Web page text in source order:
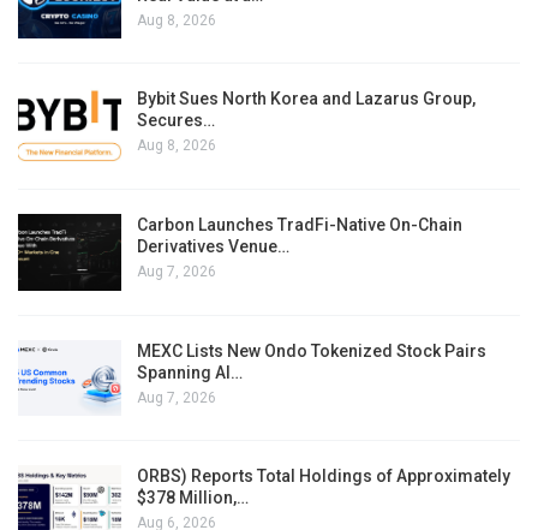
Aug 8, 2026
Bybit Sues North Korea and Lazarus Group,
Secures…
Aug 8, 2026
Carbon Launches TradFi-Native On-Chain
Derivatives Venue…
Aug 7, 2026
MEXC Lists New Ondo Tokenized Stock Pairs
Spanning AI…
Aug 7, 2026
ORBS) Reports Total Holdings of Approximately
$378 Million,…
Aug 6, 2026